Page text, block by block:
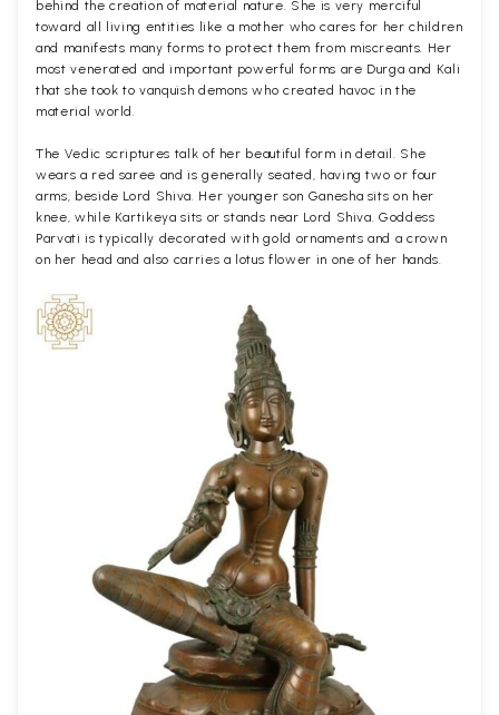
behind the creation of material nature. She is very merciful
toward all living entities like a mother who cares for her children
and manifests many forms to protect them from miscreants. Her
most venerated and important powerful forms are Durga and Kali
that she took to vanquish demons who created havoc in the
material world.
The Vedic scriptures talk of her beautiful form in detail. She
wears a red saree and is generally seated, having two or four
arms, beside Lord Shiva. Her younger son Ganesha sits on her
knee, while Kartikeya sits or stands near Lord Shiva. Goddess
Parvati is typically decorated with gold ornaments and a crown
on her head and also carries a lotus flower in one of her hands.